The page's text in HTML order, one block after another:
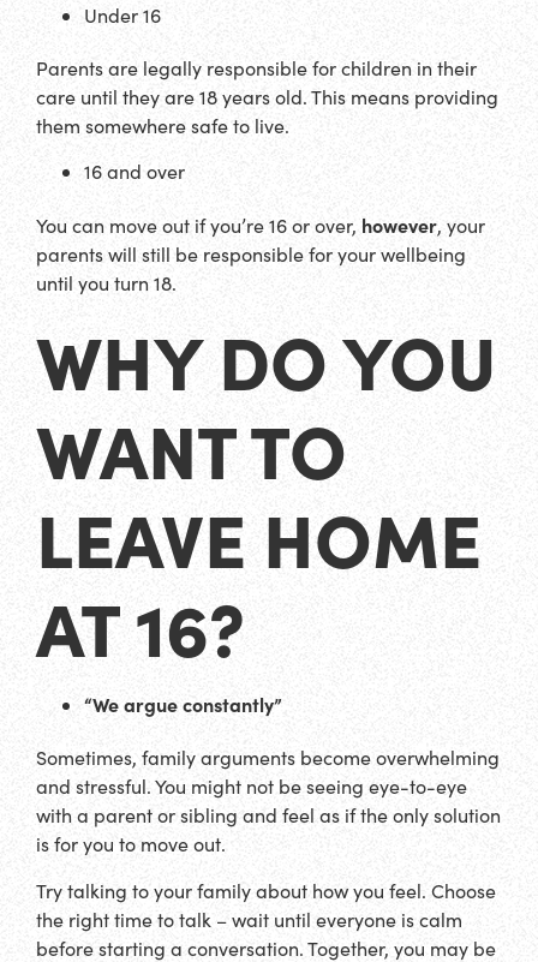
Under 16
Parents are legally responsible for children in their
care until they are 18 years old. This means providing
them somewhere safe to live.
16 and over
You can move out if you’re 16 or over, however, your
parents will still be responsible for your wellbeing
until you turn 18.
WHY DO YOU
WANT TO
LEAVE HOME
AT 16?
“We argue constantly”
Sometimes, family arguments become overwhelming
and stressful. You might not be seeing eye-to-eye
with a parent or sibling and feel as if the only solution
is for you to move out.
Try talking to your family about how you feel. Choose
the right time to talk – wait until everyone is calm
before starting a conversation. Together, you may be